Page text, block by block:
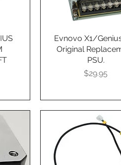
Quick View
Evnovo X1/
Original
PSU.
Presyo
$29.95